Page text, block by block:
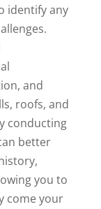
identify any
and
roofs, and
conducting
better
you to
come your